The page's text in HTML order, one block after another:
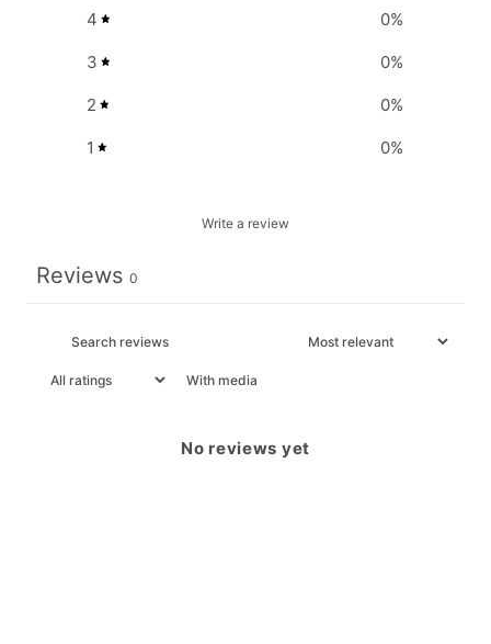
4 0%
3 0%
2 0%
1 0%
Write a review
Reviews 0
With media
No reviews yet